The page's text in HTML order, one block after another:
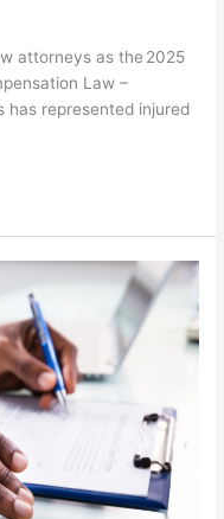
attorneys as the 2025
Law –
has represented injured